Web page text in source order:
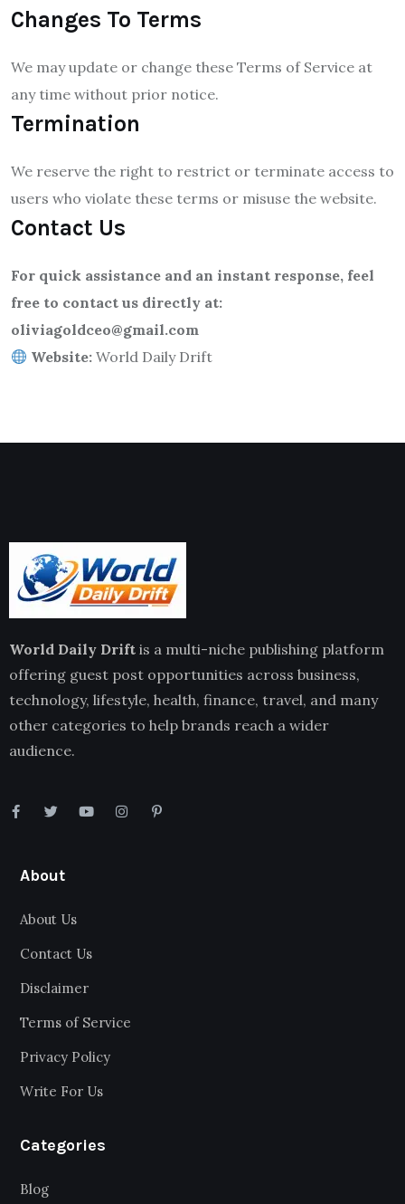
Changes To Terms
We may update or change these Terms of Service at
any time without prior notice.
Termination
We reserve the right to restrict or terminate access to
users who violate these terms or misuse the website.
Contact Us
For quick assistance and an instant response, feel
free to contact us directly at:
oliviagoldceo@gmail.com
Website: World Daily Drift
World Daily Drift is a multi-niche publishing platform
offering guest post opportunities across business,
technology, lifestyle, health, finance, travel, and many
other categories to help brands reach a wider
audience.
About
About Us
Contact Us
Disclaimer
Terms of Service
Privacy Policy
Write For Us
Categories
Blog